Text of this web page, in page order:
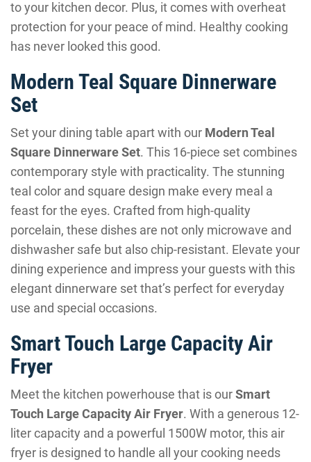
to your kitchen decor. Plus, it comes with overheat
protection for your peace of mind. Healthy cooking
has never looked this good.
Modern Teal Square Dinnerware
Set
Set your dining table apart with our Modern Teal
Square Dinnerware Set. This 16-piece set combines
contemporary style with practicality. The stunning
teal color and square design make every meal a
feast for the eyes. Crafted from high-quality
porcelain, these dishes are not only microwave and
dishwasher safe but also chip-resistant. Elevate your
dining experience and impress your guests with this
elegant dinnerware set that’s perfect for everyday
use and special occasions.
Smart Touch Large Capacity Air
Fryer
Meet the kitchen powerhouse that is ourSmart
Touch Large Capacity Air Fryer. With a generous 12-
liter capacity and a powerful 1500W motor, this air
fryer is designed to handle all your cooking needs